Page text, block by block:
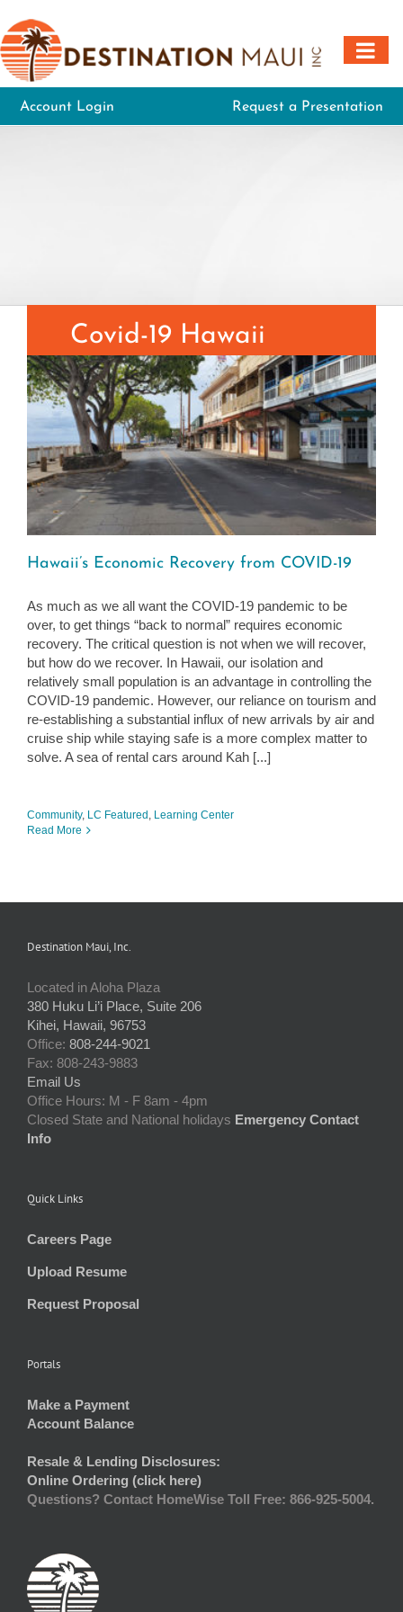
to
content
Account Login Request a Presentation
Covid-19 Hawaii
Hawaii’s Economic Recovery from COVID-19
As much as we all want the COVID-19 pandemic to be
over, to get things “back to normal” requires economic
recovery. The critical question is not when we will recover,
but how do we recover. In Hawaii, our isolation and
relatively small population is an advantage in controlling the
COVID-19 pandemic. However, our reliance on tourism and
re-establishing a substantial influx of new arrivals by air and
cruise ship while staying safe is a more complex matter to
solve. A sea of rental cars around Kah [...]
Community, LC Featured Learning Center
Read More
Destination Maui, Inc.
Located in Aloha Plaza
380 Huku Li’i Place, Suite 206
Kihei, Hawaii, 96753
Office: 808-244-9021
Fax: 808-243-9883
Email Us
Office Hours: M - F 8am - 4pm
Closed State and National holidays Emergency Contact
Info
Quick Links
Careers Page
Upload Resume
Request Proposal
Portals
Make a Payment
Account Balance
Resale & Lending Disclosures:
Online Ordering (click here)
Questions? Contact HomeWise Toll Free: 866-925-5004.